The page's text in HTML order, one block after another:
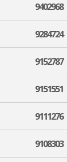
9402968
9284724
9152787
9151551
9111276
9108303